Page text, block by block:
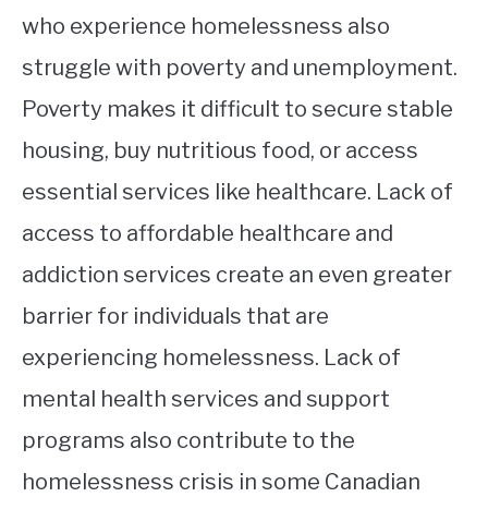
who experience homelessness also
struggle with poverty and unemployment.
Poverty makes it difficult to secure stable
housing, buy nutritious food, or access
essential services like healthcare. Lack of
access to affordable healthcare and
addiction services create an even greater
barrier for individuals that are
experiencing homelessness. Lack of
mental health services and support
programs also contribute to the
homelessness crisis in some Canadian